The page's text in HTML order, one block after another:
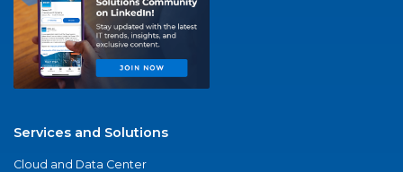
Services and Solutions
Cloud and Data Center